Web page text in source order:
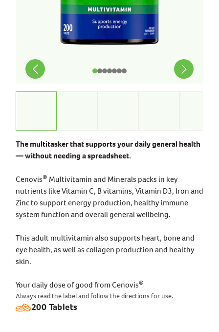
The multitasker that supports your daily general health
— without needing a spreadsheet.
Cenovis® Multivitamin and Minerals packs in key
nutrients like Vitamin C, B vitamins, Vitamin D3, Iron and
Zinc to support energy production, healthy immune
system function and overall general wellbeing.
This adult multivitamin also supports heart, bone and
eye health, as well as collagen production and healthy
skin.
Your daily dose of good from Cenovis®
Always read the label and follow the directions for use.
200 Tablets